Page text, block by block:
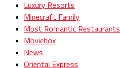
Luxury Resorts
Minecraft Family
Most Romantic Restaurants
Moviebox
News
Oriental Express